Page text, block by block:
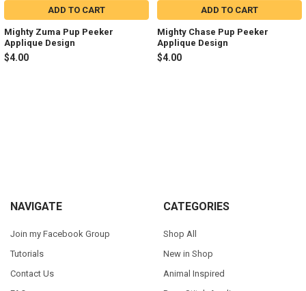
ADD TO CART
Mighty Zuma Pup Peeker
Applique Design
$4.00
ADD TO CART
Mighty Chase Pup Peeker
Applique Design
$4.00
Footer
NAVIGATE
Join my Facebook Group
Tutorials
Contact Us
CATEGORIES
Shop All
New in Shop
Animal Inspired